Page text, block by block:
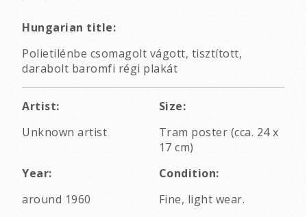
Hungarian title:
Polietilénbe csomagolt vágott, tisztított,
darabolt baromfi régi plakát
Artist:
Unknown artist
Size:
Tram poster (cca. 24 x
17 cm)
Year:
around 1960
Condition:
Fine, light wear.